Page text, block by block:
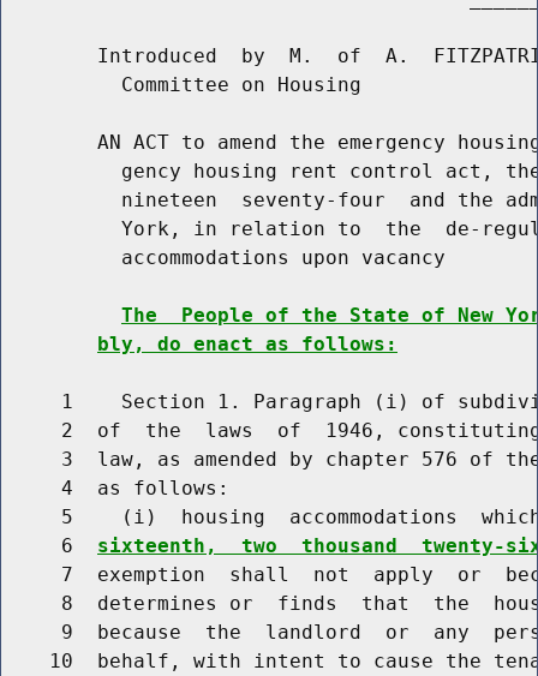
Introduced  by  M.  of  A.
          Committee on Housing
AN ACT to amend the emergency
gency housing rent control act,
nineteen  seventy-four  and the
York, in relation to  the  de-
          accommodations upon vacancy
The  People of the State of New
bly, do enact as follows:
1    Section 1. Paragraph (i) of
2  of  the  laws  of  1946,
3  law, as amended by chapter 576 of
     4  as follows:
5    (i)  housing  accommodations
     6
sixteenth,  two  thousand  twenty-
7  exemption  shall  not  apply  or
8  determines or  finds  that  the
9  because  the  landlord  or  any
10  behalf, with intent to cause the